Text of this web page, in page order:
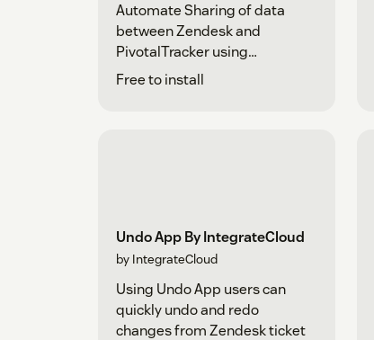
Automate Sharing of data
between Zendesk and
PivotalTracker using
IntegrateCloud
Free to install
Undo App By IntegrateCloud
by IntegrateCloud
Using Undo App users can
quickly undo and redo
changes from Zendesk ticket